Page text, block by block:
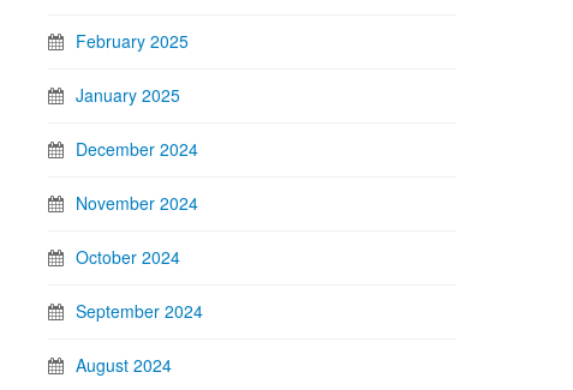
February 2025
January 2025
December 2024
November 2024
October 2024
September 2024
August 2024